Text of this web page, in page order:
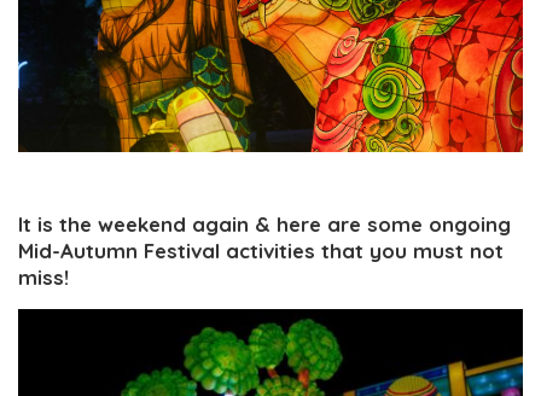
It is the weekend again & here are some ongoing
Mid-Autumn Festival activities that you must not
miss!